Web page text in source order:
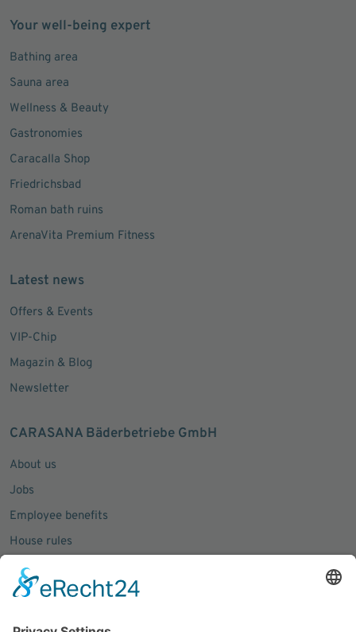
Your well-being expert
Bathing area
Sauna area
Wellness & Beauty
Gastronomies
Caracalla Shop
Friedrichsbad
Roman bath ruins
Latest news
Offers & Events
VIP-Chip
Magazin & Blog
CARASANA Bäderbetriebe GmbH
About us
Jobs
Employee benefits
House rules
Press inquiries